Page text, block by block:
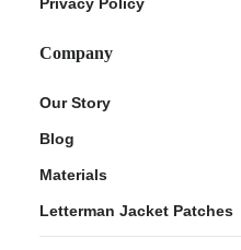
Company
Our Story
Blog
Materials
Letterman Jacket Patches